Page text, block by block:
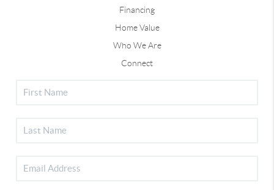
Financing
Home Value
Who We Are
Connect